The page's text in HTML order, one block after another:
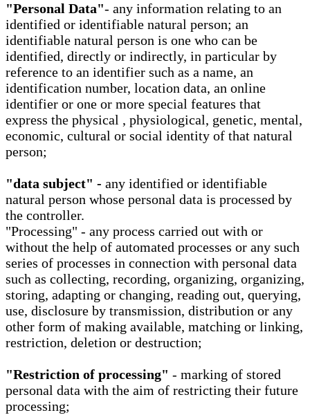
"Personal Data"- any information relating to an
identified or identifiable natural person; an
identifiable natural person is one who can be
identified, directly or indirectly, in particular by
reference to an identifier such as a name, an
identification number, location data, an online
identifier or one or more special features that
express the physical , physiological, genetic, mental,
economic, cultural or social identity of that natural
person;
"data subject" - any identified or identifiable
natural person whose personal data is processed by
the controller.
"Processing" - any process carried out with or
without the help of automated processes or any such
series of processes in connection with personal data
such as collecting, recording, organizing, organizing,
storing, adapting or changing, reading out, querying,
use, disclosure by transmission, distribution or any
other form of making available, matching or linking,
restriction, deletion or destruction;
"Restriction of processing" - marking of stored
personal data with the aim of restricting their future
processing;